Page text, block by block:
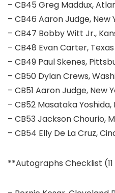
– CB45 Greg Maddux,
– CB46 Aaron Judge, New
– CB47 Bobby Witt Jr.,
– CB48 Evan Carter,
– CB49 Paul Skenes,
– CB50 Dylan Crews,
– CB51 Aaron Judge, New
– CB52 Masataka Yoshida,
– CB53 Jackson Chourio,
– CB54 Elly De La Cruz,
**Autographs Checklist